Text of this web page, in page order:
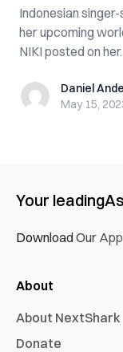
Indonesian
her upcoming
NIKI posted on
Daniel Anderson
Daniel
May 15,
Your leading
Download Our
About
About NextShark
Donate